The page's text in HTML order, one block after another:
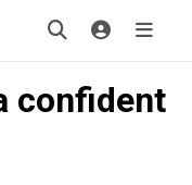
confident